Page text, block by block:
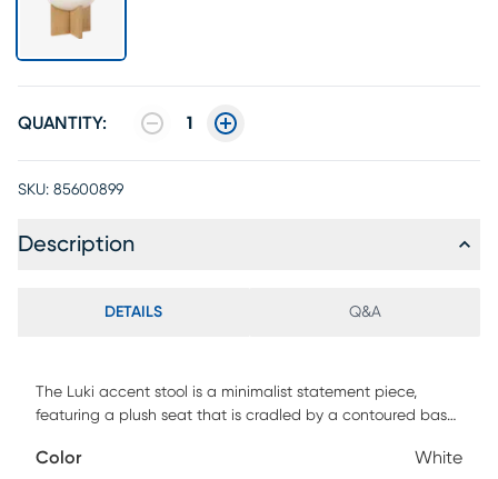
QUANTITY: 1
SKU: 85600899
Description
DETAILS Q&A
The Luki accent stool is a minimalist statement piece,
featuring a plush seat that is cradled by a contoured base
white boucle with a toxin-free, eco friendly treatment to
Color White